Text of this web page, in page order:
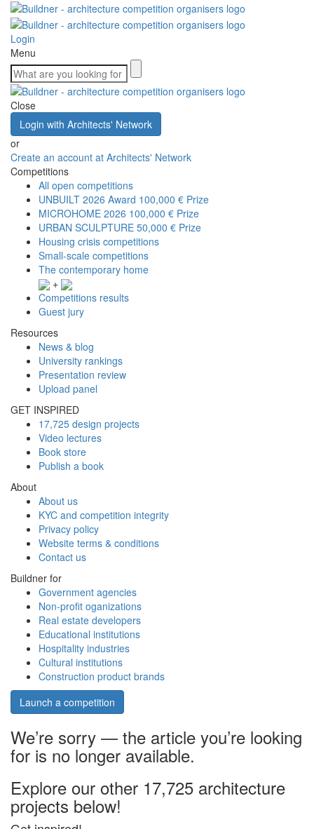
Login
Menu
Close
Login with Architects' Network
or
Create an account at Architects' Network
Competitions
All open competitions
UNBUILT 2026 Award 100,000 € Prize
MICROHOME 2026 100,000 € Prize
URBAN SCULPTURE 50,000 € Prize
Housing crisis competitions
Small-scale competitions
The contemporary home
+
Competitions results
Guest jury
Resources
News & blog
University rankings
Presentation review
Upload panel
GET INSPIRED
17,725 design projects
Video lectures
Book store
Publish a book
About
About us
KYC and competition integrity
Privacy policy
Website terms & conditions
Contact us
Buildner for
Government agencies
Non-profit oganizations
Real estate developers
Educational institutions
Hospitality industries
Cultural institutions
Construction product brands
Launch a competition
We’re sorry — the article you’re looking
for is no longer available.
Explore our other 17,725 architecture
projects below!